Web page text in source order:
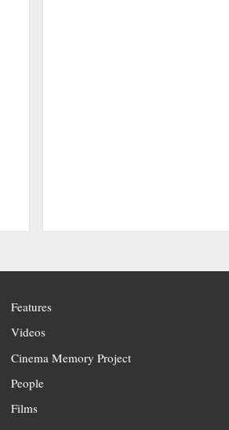
Features
Videos
Cinema Memory Project
People
Films